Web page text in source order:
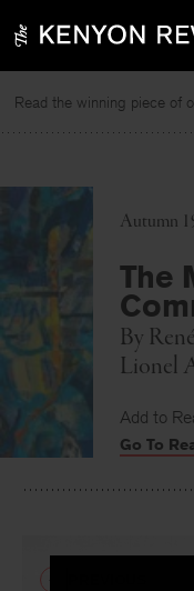
to
Autumn
The
By
Lionel
Add to
Go To